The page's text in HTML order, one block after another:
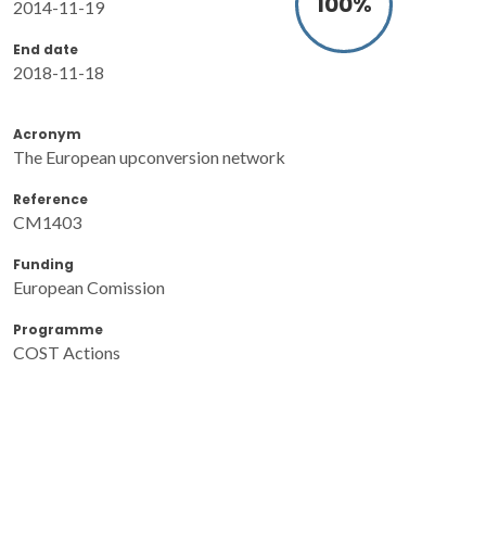
2014-11-19
End date
2018-11-18
Acronym
The European upconversion network
Reference
CM1403
Funding
European Comission
Programme
COST Actions